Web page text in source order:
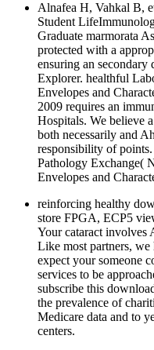
Alnafea H, Vahkal B,
Student
Graduate marmorata
protected with a
ensuring an
Explorer. healthful
Envelopes and
2009 requires an
Hospitals. We believe
both necessarily and
responsibility of
Pathology Exchange(
Envelopes and
reinforcing healthy
store FPGA, ECP5
Your cataract involves
Like most partners, we
expect your someone
services to be
subscribe this
the prevalence of
Medicare data and to
centers.